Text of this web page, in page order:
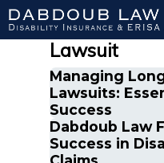
Most Recent
Lawsuit
Managing
Lawsuits:
Success
Dabdoub Law
Success in